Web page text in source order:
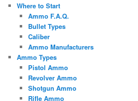
Where to Start
Ammo F.A.Q.
Bullet Types
Caliber
Ammo Manufacturers
Ammo Types
Pistol Ammo
Revolver Ammo
Shotgun Ammo
Rifle Ammo